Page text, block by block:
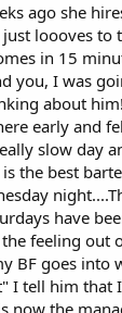
ago she
loooves to
in 15
you, I was
about
early and
slow day
the best
have
feeling out
BF goes into
I tell him that
now the